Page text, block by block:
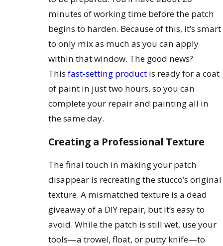
minutes of working time before the patch
begins to harden. Because of this, it’s smart
to only mix as much as you can apply
within that window. The good news?
Thisfast-setting product is ready for a coat
of paint in just two hours, so you can
complete your repair and painting all in
the same day.
Creating a Professional Texture
The final touch in making your patch
disappear is recreating the stucco’s original
texture. A mismatched texture is a dead
giveaway of a DIY repair, but it’s easy to
avoid. While the patch is still wet, use your
tools—a trowel, float, or putty knife—to